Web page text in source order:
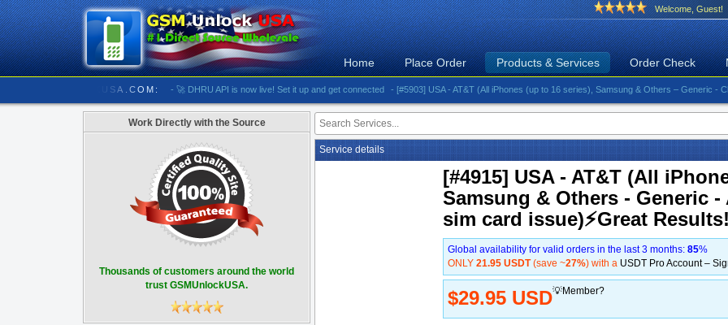
Welcome, Guest!
Home Place Order Products & Services Order Check
- 🚀 DHRU API is now live! Set it up and get connected - [#5903] USA - AT&T (All iPhones (up to 16 series), Samsung & Others – Generic -
Work Directly with the Source
Thousands of customers around the world
trust GSMUnlockUSA.
Service details
[#4915] USA - AT&T (All
Samsung & Others - Generic
sim card issue)⚡️Great
Global availability for valid orders in the last 3 months: 85%
ONLY 21.95 USDT(save ~27%) with a USDT Pro Account –
$29.95 USD💡Member?